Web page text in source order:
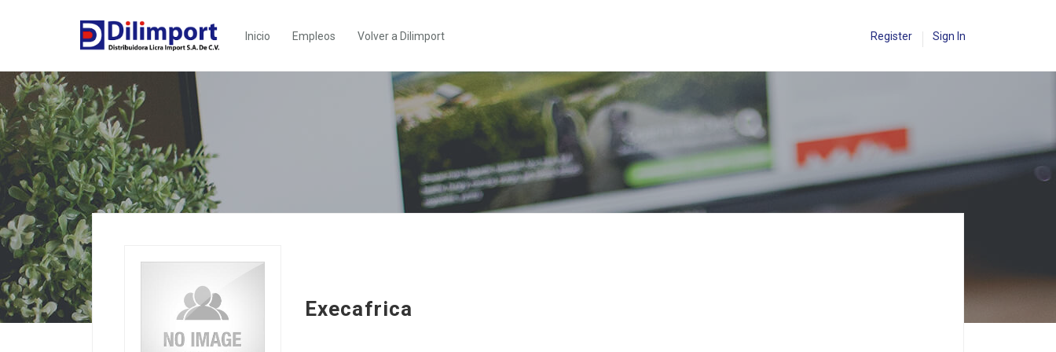
Inicio Empleos Volver a Dilimport Register Sign In
Execafrica